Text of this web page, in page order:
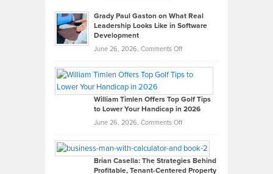
Grady Paul Gaston on What Real
Leadership Looks Like in Software
Development
June 26, 2026, Comments Offon
Paul
on
What
Real
Looks
Like
in
William Timlen Offers Top Golf Tips
to Lower Your Handicap in 2026
June 26, 2026, Comments Offon
Timlen
Offers
Top
Brian Casella: The Strategies Behind
Profitable, Tenant-Centered Property